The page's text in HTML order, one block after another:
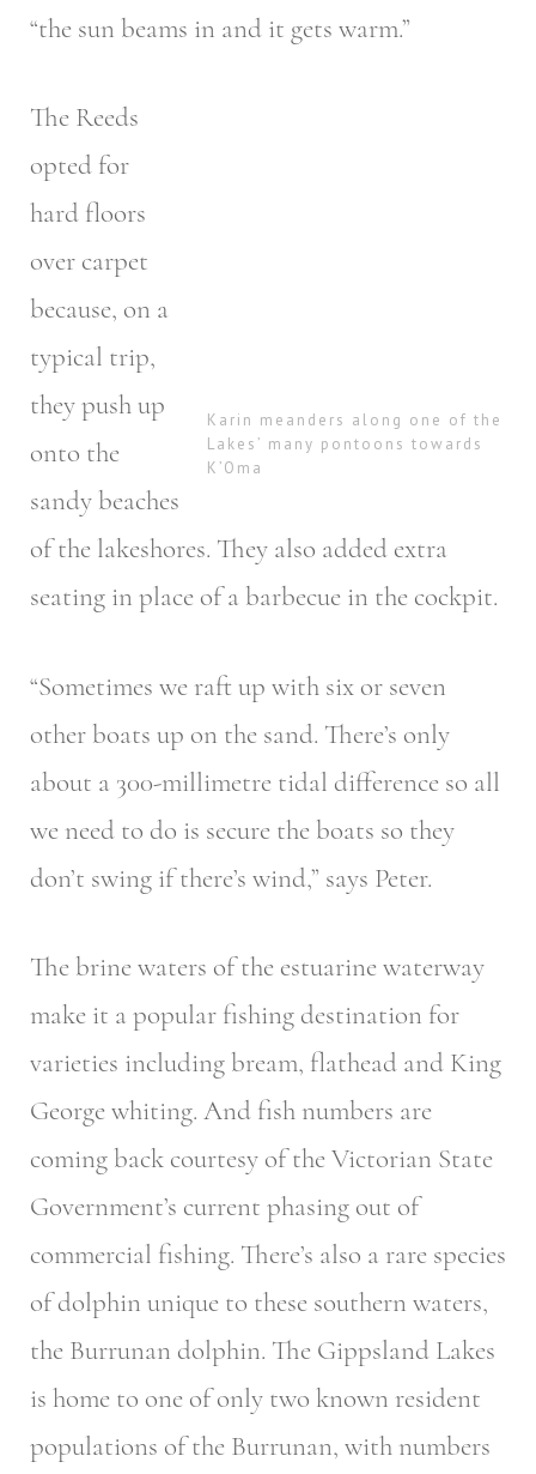
“the sun beams in and it gets warm.”
Karin meanders along one of the
Lakes’ many pontoons towards
K’Oma
The Reeds
opted for
hard floors
over carpet
because, on a
typical trip,
they push up
onto the
sandy beaches
of the lakeshores. They also added extra
seating in place of a barbecue in the cockpit.
“Sometimes we raft up with six or seven
other boats up on the sand. There’s only
about a 300-millimetre tidal difference so all
we need to do is secure the boats so they
don’t swing if there’s wind,” says Peter.
The brine waters of the estuarine waterway
make it a popular fishing destination for
varieties including bream, flathead and King
George whiting. And fish numbers are
coming back courtesy of the Victorian State
Government’s current phasing out of
commercial fishing. There’s also a rare species
of dolphin unique to these southern waters,
the Burrunan dolphin. The Gippsland Lakes
is home to one of only two known resident
populations of the Burrunan, with numbers